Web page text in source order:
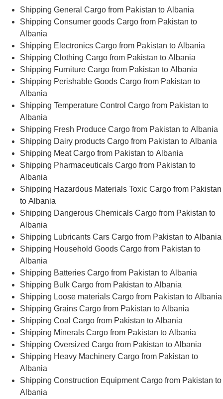
Shipping General Cargo from Pakistan to Albania
Shipping Consumer goods Cargo from Pakistan to
Albania
Shipping Electronics Cargo from Pakistan to Albania
Shipping Clothing Cargo from Pakistan to Albania
Shipping Furniture Cargo from Pakistan to Albania
Shipping Perishable Goods Cargo from Pakistan to
Albania
Shipping Temperature Control Cargo from Pakistan to
Albania
Shipping Fresh Produce Cargo from Pakistan to Albania
Shipping Dairy products Cargo from Pakistan to Albania
Shipping Meat Cargo from Pakistan to Albania
Shipping Pharmaceuticals Cargo from Pakistan to
Albania
Shipping Hazardous Materials Toxic Cargo from Pakistan
to Albania
Shipping Dangerous Chemicals Cargo from Pakistan to
Albania
Shipping Lubricants Cars Cargo from Pakistan to Albania
Shipping Household Goods Cargo from Pakistan to
Albania
Shipping Batteries Cargo from Pakistan to Albania
Shipping Bulk Cargo from Pakistan to Albania
Shipping Loose materials Cargo from Pakistan to Albania
Shipping Grains Cargo from Pakistan to Albania
Shipping Coal Cargo from Pakistan to Albania
Shipping Minerals Cargo from Pakistan to Albania
Shipping Oversized Cargo from Pakistan to Albania
Shipping Heavy Machinery Cargo from Pakistan to
Albania
Shipping Construction Equipment Cargo from Pakistan to
Albania